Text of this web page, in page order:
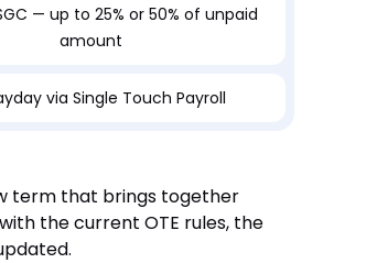
— up to 25% or 50% of unpaid
amount
via Single Touch Payroll
term that brings together
the current OTE rules, the